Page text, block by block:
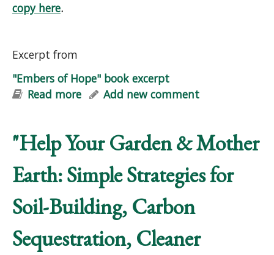
copy here.
Excerpt from
"Embers of Hope" book excerpt
Read more about "Embers of Hope" book excerpt
Add new comment
"Help Your Garden & Mother
Earth: Simple Strategies for
Soil-Building, Carbon
Sequestration, Cleaner